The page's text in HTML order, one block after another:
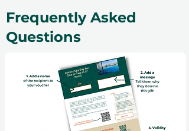
Frequently Asked
Questions